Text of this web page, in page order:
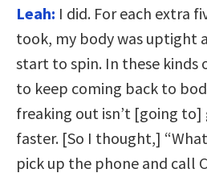
Leah: I did. For each extra
took, my body was uptight
start to spin. In these kinds
to keep coming back to
freaking out isn’t [going
faster. [So I thought,]
pick up the phone and call